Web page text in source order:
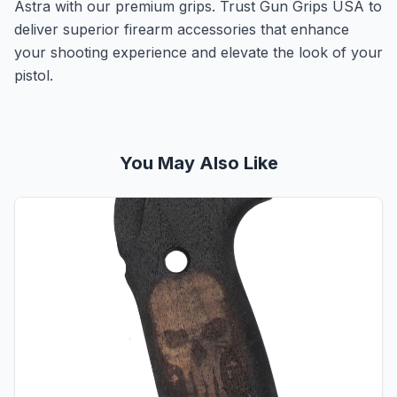
Astra with our premium grips. Trust Gun Grips USA to
deliver superior firearm accessories that enhance
your shooting experience and elevate the look of your
pistol.
You May Also Like